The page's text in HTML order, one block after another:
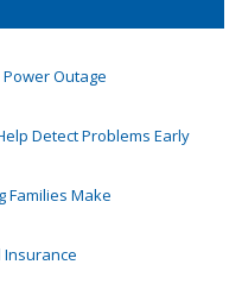
Outage
Detect Problems Early
Families Make
Insurance